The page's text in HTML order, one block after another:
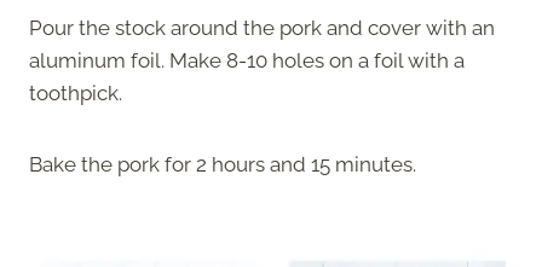
Pour the stock around the pork and cover with an
aluminum foil. Make 8-10 holes on a foil with a
toothpick.
Bake the pork for 2 hours and 15 minutes.